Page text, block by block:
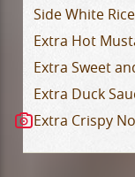
Side White Rice
Extra Hot
Extra Sweet
Extra Duck
Extra Crispy